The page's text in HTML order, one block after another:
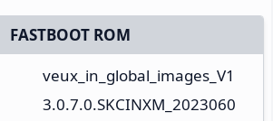
FASTBOOT ROM
veux_in_global_images_V1
3.0.7.0.SKCINXM_2023060